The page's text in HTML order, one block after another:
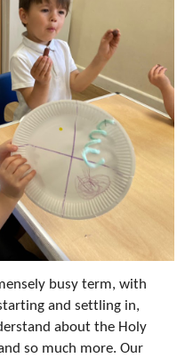
busy term, with
and settling in,
about the Holy
so much more. Our